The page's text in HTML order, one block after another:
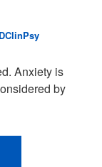
Anxiety is
by